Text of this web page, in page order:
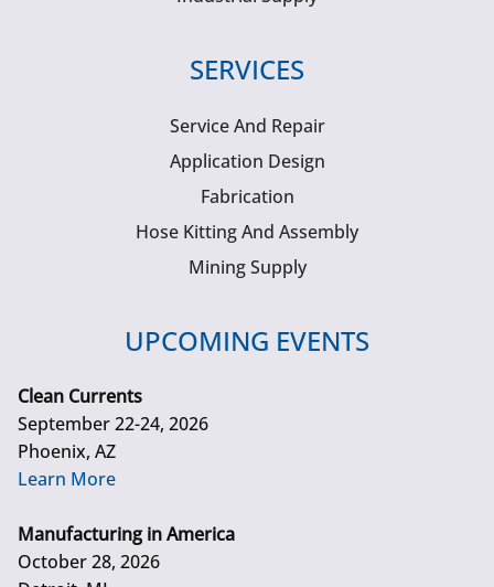
SERVICES
Service And Repair
Application Design
Fabrication
Hose Kitting And Assembly
Mining Supply
UPCOMING EVENTS
Clean Currents
September 22-24, 2026
Phoenix, AZ
Learn More
Manufacturing in America
October 28, 2026